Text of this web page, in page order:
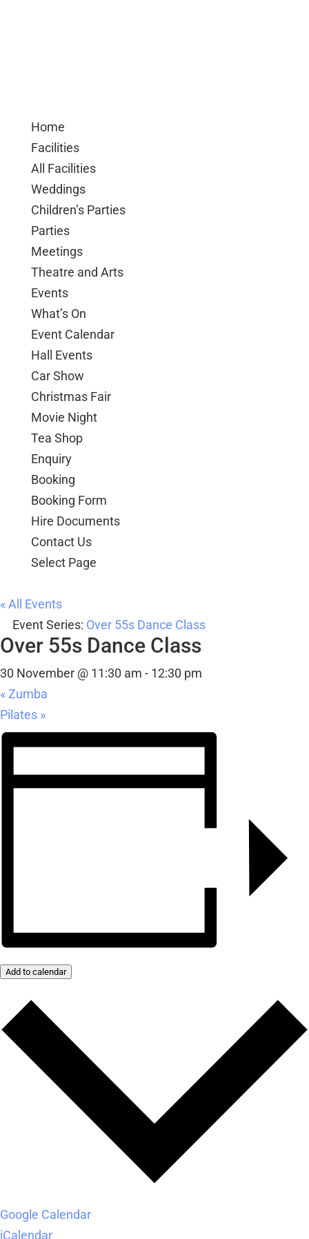
All Facilities
Weddings
Children’s Parties
Parties
Meetings
Theatre and Arts
Events
What’s On
Event Calendar
Hall Events
Car Show
Christmas Fair
Movie Night
Tea Shop
Enquiry
Booking
Booking Form
Hire Documents
Contact Us
Select Page
« All Events
Over 55s Dance Class
30 November @ 11:30 am-12:30 pm
«Zumba
Pilates»
Add to calendar
Outlook 365
Outlook Live